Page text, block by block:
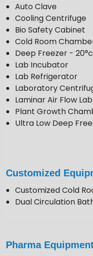
Pharma
Auto Clave
Cooling Centrifuge
Bio Safety Cabinet
Cold Room
Deep Freezer - 20°c
Lab Incubator
Lab Refrigerator
Laboratory
Laminar Air Flow
Plant Growth
Ultra Low Deep
Customized
Customized Cold
Dual Circulation
Follow Us